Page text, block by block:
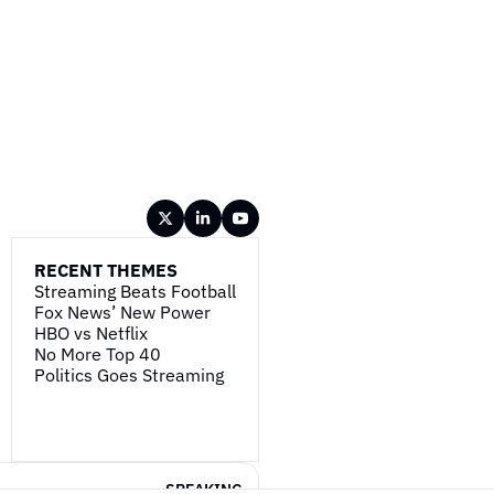
RECENT THEMES
Streaming Beats Football
Fox News’ New Power
HBO vs Netflix
No More Top 40
Politics Goes Streaming
SPEAKING